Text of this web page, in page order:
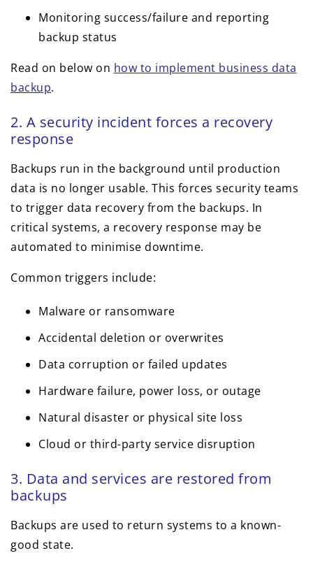
Monitoring success/failure and reporting
backup status
Read on below on how to implement business data
backup.
2. A security incident forces a recovery
response
Backups run in the background until production
data is no longer usable. This forces security teams
to trigger data recovery from the backups. In
critical systems, a recovery response may be
automated to minimise downtime.
Common triggers include:
Malware or ransomware
Accidental deletion or overwrites
Data corruption or failed updates
Hardware failure, power loss, or outage
Natural disaster or physical site loss
Cloud or third-party service disruption
3. Data and services are restored from
backups
Backups are used to return systems to a known-
good state.